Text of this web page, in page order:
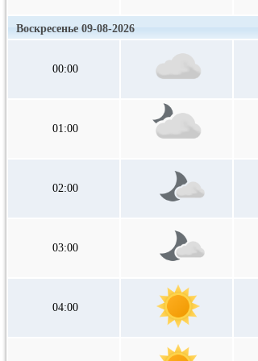
Воскресенье 09-08-2026
00:00
01:00
02:00
03:00
04:00